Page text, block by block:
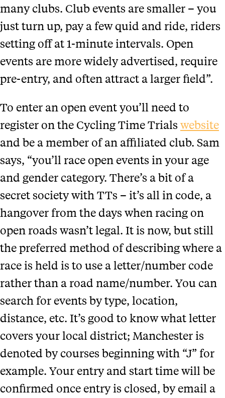
many clubs. Club events are smaller – you
just turn up, pay a few quid and ride, riders
setting off at 1-minute intervals. Open
events are more widely advertised, require
pre-entry, and often attract a larger field”.
To enter an open event you’ll need to
register on the Cycling Time Trials website
and be a member of an affiliated club. Sam
says, “you’ll race open events in your age
and gender category. There’s a bit of a
secret society with TTs – it’s all in code, a
hangover from the days when racing on
open roads wasn’t legal. It is now, but still
the preferred method of describing where a
race is held is to use a letter/number code
rather than a road name/number. You can
search for events by type, location,
distance, etc. It’s good to know what letter
covers your local district; Manchester is
denoted by courses beginning with “J” for
example. Your entry and start time will be
confirmed once entry is closed, by email a